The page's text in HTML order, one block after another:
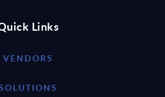
Links
VENDORS